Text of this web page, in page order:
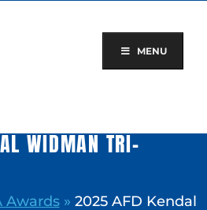
MENU
WIDMAN TRI-
Awards» 2025 AFD Kendal